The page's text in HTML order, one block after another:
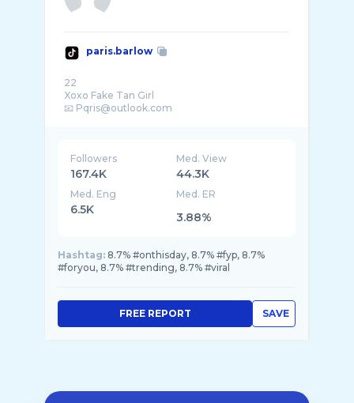
paris.barlow
22
Xoxo Fake Tan Girl
Followers
167.4K
Med. View
44.3K
Med. Eng
6.5K
Med. ER
3.88%
Hashtag: 8.7% #onthisday, 8.7% #fyp, 8.7%
#foryou, 8.7% #trending, 8.7% #viral
SAVE
FREE REPORT